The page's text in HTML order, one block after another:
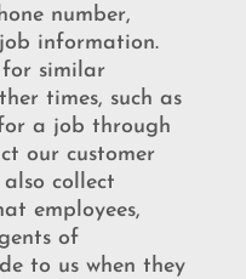
number,
information.
for similar
times, such as
a job through
our customer
also collect
employees,
of
to us when they